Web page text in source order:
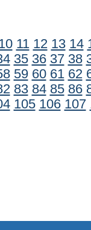
11 12 13 14
35 36 37 38
59 60 61 62
83 84 85 86
105 106 107